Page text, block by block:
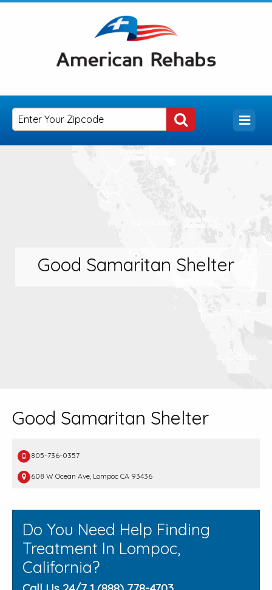
Good Samaritan Shelter
Good Samaritan Shelter
805-736-0357
608 W Ocean Ave, Lompoc CA 93436
Do You Need Help Finding
Treatment In Lompoc,
California?